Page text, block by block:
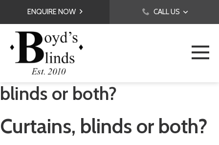
ENQUIRE NOW CALL US
blinds or both?
Curtains, blinds or both?